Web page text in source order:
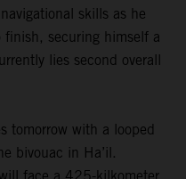
skills as he
securing himself a
lies second overall
tomorrow with a looped
bivouac in Ha’il.